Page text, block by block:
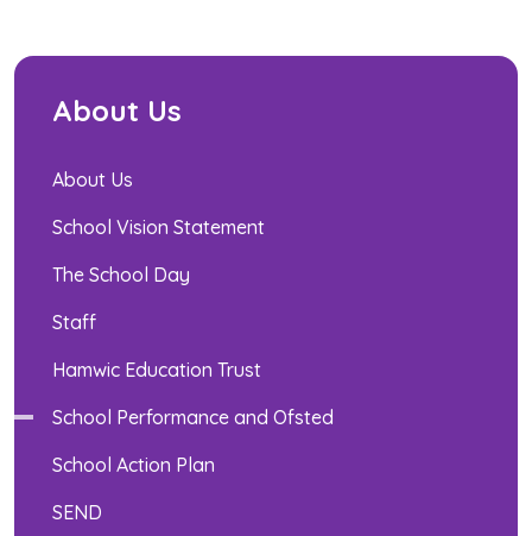
About Us
About Us
School Vision Statement
The School Day
Staff
Hamwic Education Trust
School Performance and Ofsted
School Action Plan
SEND